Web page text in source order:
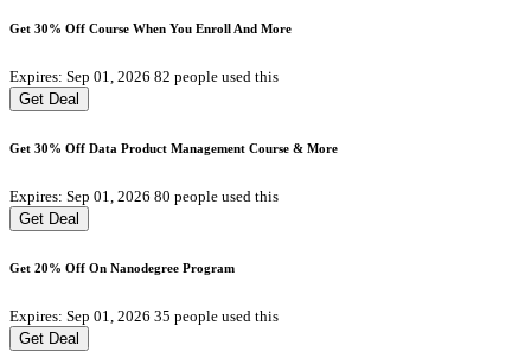
Get 30% Off Course When You Enroll And More
Expires: Sep 01, 2026 82 people used this
Get Deal
Get 30% Off Data Product Management Course & More
Expires: Sep 01, 2026 80 people used this
Get Deal
Get 20% Off On Nanodegree Program
Expires: Sep 01, 2026 35 people used this
Get Deal